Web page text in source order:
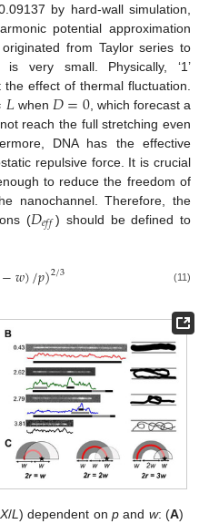
by hard-wall simulation,
potential approximation
from Taylor series to
is very small. Physically, ‘1’
effect of thermal fluctuation.
𝐿 when 𝐷=0, which forecast a
reach the full stretching even
DNA has the effective
repulsive force. It is crucial
to reduce the freedom of
nanochannel. Therefore, the
(𝐷𝑒𝑓𝑓 ) should be defined to
−𝑤)/𝑝)2/3 (11)
X/L ) dependent on pand w: (A)